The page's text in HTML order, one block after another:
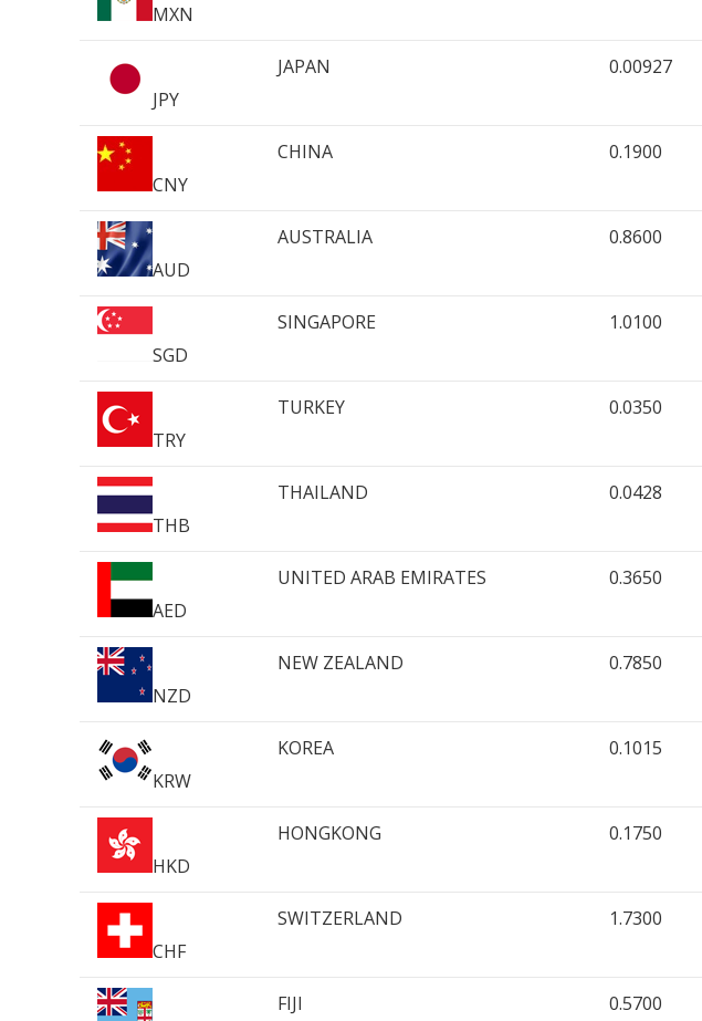
MXN
JPY
JAPAN 0.00927
CNY
CHINA 0.1900
AUD
AUSTRALIA 0.8600
SGD
SINGAPORE 1.0100
TRY
TURKEY 0.0350
THB
THAILAND 0.0428
AED
UNITED ARAB EMIRATES 0.3650
NZD
NEW ZEALAND 0.7850
KRW
KOREA 0.1015
HKD
HONGKONG 0.1750
CHF
SWITZERLAND 1.7300
FIJI 0.5700